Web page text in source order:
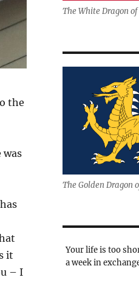
the
was
it
– I
The White Dragon
The Golden Dragon
Your life is too
a week in